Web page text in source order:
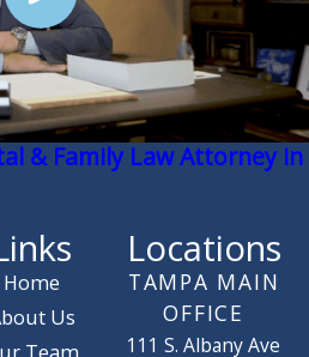
& Family Law Attorney in
Home
Us
Locations
TAMPA MAIN
OFFICE
111 S. Albany Ave